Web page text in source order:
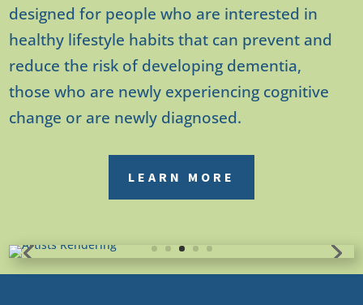
designed for people who are interested in
healthy lifestyle habits that can prevent and
reduce the risk of developing dementia,
those who are newly experiencing cognitive
change or are newly diagnosed.
LEARN MORE